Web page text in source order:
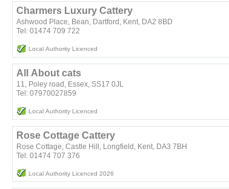
Charmers Luxury Cattery
Ashwood Place, Bean, Dartford, Kent, DA2 8BD
Tel: 01474 709 722
Local Authority Licenced
All About cats
11, Poley road, Essex, SS17 0JL
Tel: 07970027859
Local Authority Licenced
Rose Cottage Cattery
Rose Cottage, Castle Hill, Longfield, Kent, DA3 7BH
Tel: 01474 707 376
Local Authority Licenced 2026